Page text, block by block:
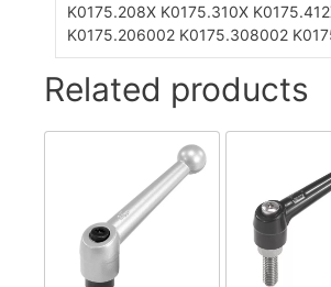
K0175.208X K0175.310X
K0175.206002 K0175.308002
Related products